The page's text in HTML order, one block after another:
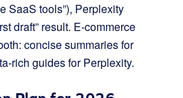
SaaS tools”), Perplexity
draft” result. E-commerce
concise summaries for
rich guides for Perplexity.